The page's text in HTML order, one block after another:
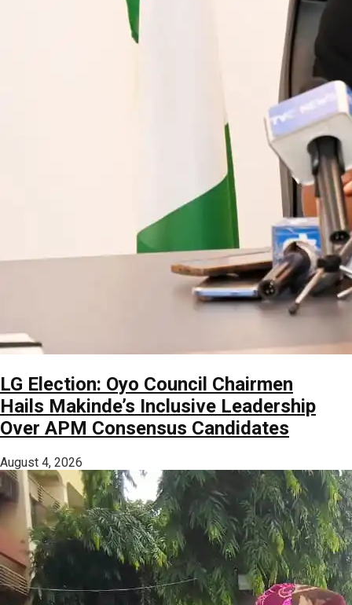
LG Election: Oyo Council Chairmen
Hails Makinde’s Inclusive Leadership
Over APM Consensus Candidates
August 4, 2026